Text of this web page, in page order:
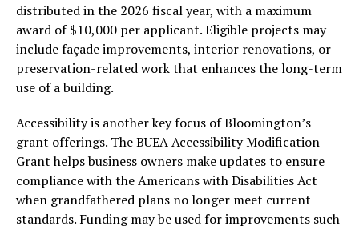
distributed in the 2026 fiscal year, with a maximum
award of $10,000 per applicant. Eligible projects may
include façade improvements, interior renovations, or
preservation-related work that enhances the long-term
use of a building.
Accessibility is another key focus of Bloomington’s
grant offerings. The BUEA Accessibility Modification
Grant helps business owners make updates to ensure
compliance with the Americans with Disabilities Act
when grandfathered plans no longer meet current
standards. Funding may be used for improvements such